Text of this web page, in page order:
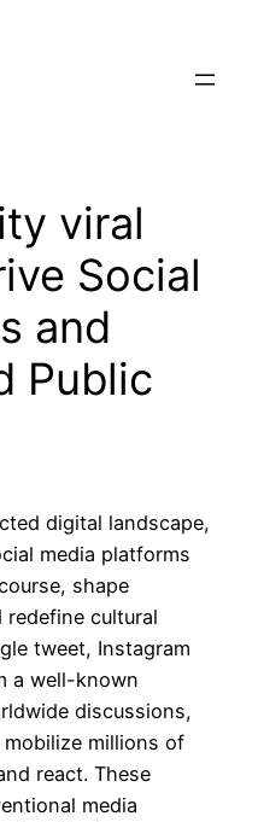
viral
Social
and
Public
digital landscape,
media platforms
shape
cultural
tweet, Instagram
a well-known
discussions,
millions of
react. These
media